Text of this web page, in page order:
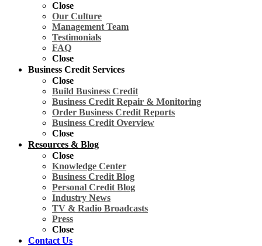
Close
Our Culture
Management Team
Testimonials
FAQ
Close
Business Credit Services
Close
Build Business Credit
Business Credit Repair & Monitoring
Order Business Credit Reports
Business Credit Overview
Close
Resources & Blog
Close
Knowledge Center
Business Credit Blog
Personal Credit Blog
Industry News
TV & Radio Broadcasts
Press
Close
Contact Us